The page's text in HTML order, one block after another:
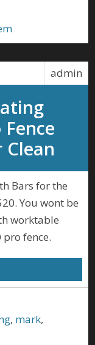
admin
Clean
Bars for the
You wont be
worktable
fence.
, mark,